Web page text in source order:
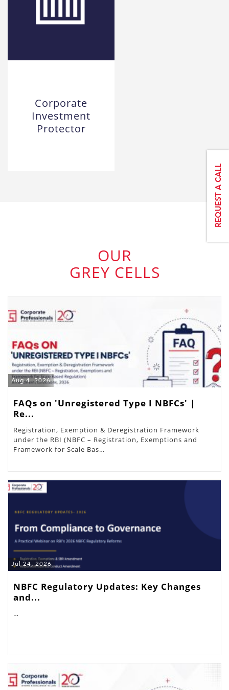
Corporate
Investment
Protector
OUR
GREY CELLS
Aug 4, 2026
FAQs on 'Unregistered Type I NBFCs' |
Re...
Registration, Exemption & Deregistration Framework
under the RBI (NBFC – Registration, Exemptions and
Framework for Scale Bas…
Jul 24, 2026
NBFC Regulatory Updates: Key Changes
and...
…